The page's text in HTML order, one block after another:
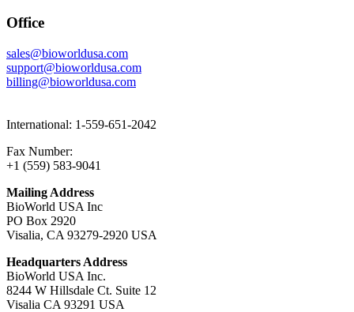
Office
sales@bioworldusa.com
support@bioworldusa.com
billing@bioworldusa.com
International: 1-559-651-2042
Fax Number:
+1 (559) 583-9041
Mailing Address
BioWorld USA Inc
PO Box 2920
Visalia, CA 93279-2920 USA
Headquarters Address
BioWorld USA Inc.
8244 W Hillsdale Ct. Suite 12
Visalia CA 93291 USA